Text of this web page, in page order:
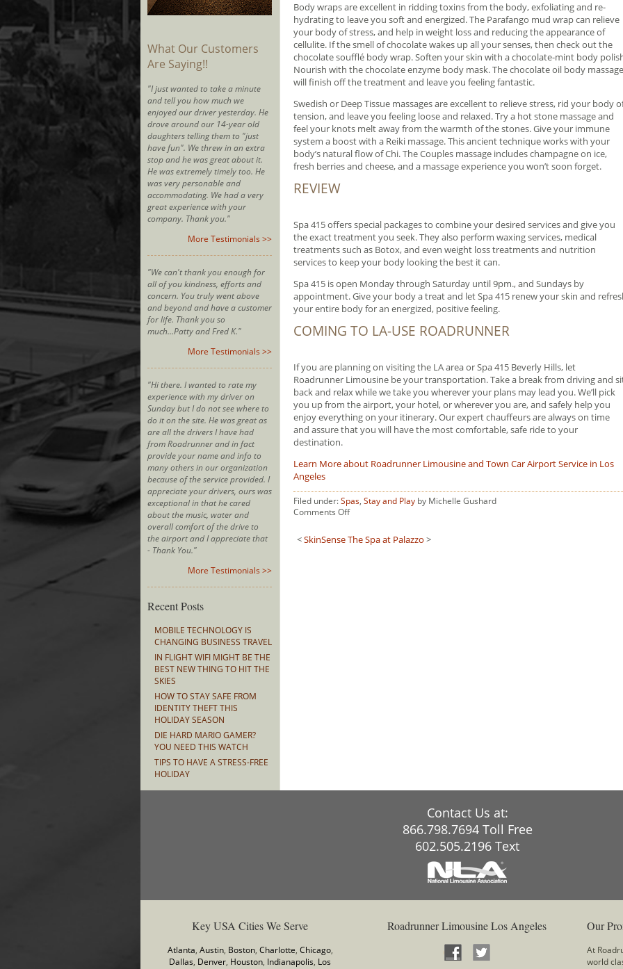
What Our Customers
Are Saying!!
"I just wanted to take a minute
and tell you how much we
enjoyed our driver yesterday. He
drove around our 14-year old
daughters telling them to "just
have fun". We threw in an extra
stop and he was great about it.
He was extremely timely too. He
was very personable and
accommodating. We had a very
great experience with your
company. Thank you."
More Testimonials >>
"We can't thank you enough for
all of you kindness, efforts and
concern. You truly went above
and beyond and have a customer
for life. Thank you so
much...Patty and Fred K."
More Testimonials >>
"Hi there. I wanted to rate my
experience with my driver on
Sunday but I do not see where to
do it on the site. He was great as
are all the drivers I have had
from Roadrunner and in fact
provide your name and info to
many others in our organization
because of the service provided. I
appreciate your drivers, ours was
exceptional in that he cared
about the music, water and
overall comfort of the drive to
the airport and I appreciate that
- Thank You."
More Testimonials >>
Recent Posts
MOBILE TECHNOLOGY IS
CHANGING BUSINESS TRAVEL
IN FLIGHT WIFI MIGHT BE THE
BEST NEW THING TO HIT THE
SKIES
HOW TO STAY SAFE FROM
IDENTITY THEFT THIS
HOLIDAY SEASON
DIE HARD MARIO GAMER?
YOU NEED THIS WATCH
TIPS TO HAVE A STRESS-FREE
HOLIDAY
Body wraps are excellent in ridding toxins from the body, exfoliating and re-
hydrating to leave you soft and energized. The Parafango mud wrap can relieve
your body of stress, and help in weight loss and reducing the appearance of
cellulite. If the smell of chocolate wakes up all your senses, then check out the
chocolate soufflé body wrap. Soften your skin with a chocolate-mint body
Nourish with the chocolate enzyme body mask. The chocolate oil body massage
will finish off the treatment and leave you feeling fantastic.
Swedish or Deep Tissue massages are excellent to relieve stress, rid your body
tension, and leave you feeling loose and relaxed. Try a hot stone massage and
feel your knots melt away from the warmth of the stones. Give your immune
system a boost with a Reiki massage. This ancient technique works with your
body’s natural flow of Chi. The Couples massage includes champagne on ice,
fresh berries and cheese, and a massage experience you won’t soon forget.
REVIEW
Spa 415 offers special packages to combine your desired services and give you
the exact treatment you seek. They also perform waxing services, medical
treatments such as Botox, and even weight loss treatments and nutrition
services to keep your body looking the best it can.
Spa 415 is open Monday through Saturday until 9pm., and Sundays by
appointment. Give your body a treat and let Spa 415 renew your skin and
your entire body for an energized, positive feeling.
COMING TO LA-USE ROADRUNNER
If you are planning on visiting the LA area or Spa 415 Beverly Hills, let
Roadrunner Limousine be your transportation. Take a break from driving and
back and relax while we take you wherever your plans may lead you. We’ll pick
you up from the airport, your hotel, or wherever you are, and safely help you
enjoy everything on your itinerary. Our expert chauffeurs are always on time
and assure that you will have the most comfortable, safe ride to your
destination.
Learn More about Roadrunner Limousine and Town Car Airport Service in Los
Angeles
Filed under:Spas, Stay and Play by Michelle Gushard
Comments Offon
415
Beverly
<SkinSenseThe Spa at Palazzo >
Contact Us at:
866.798.7694 Toll Free
602.505.2196 Text
Key USA Cities We Serve
Atlanta, Austin, Boston, Charlotte, Chicago,
Dallas, Denver, Houston, Indianapolis, Los
Roadrunner Limousine Los Angeles Our
At
world